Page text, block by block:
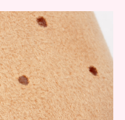
Items